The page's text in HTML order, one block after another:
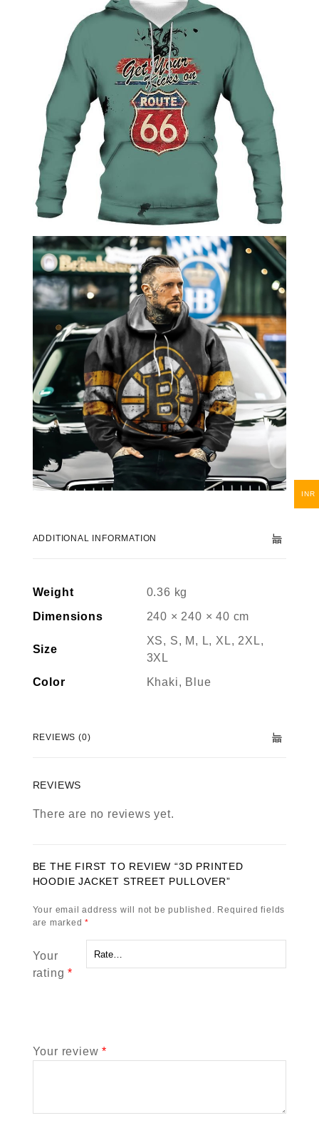
ADDITIONAL INFORMATION
Weight
0.36 kg
Dimensions
240 × 240 × 40 cm
Size
XS, S, M, L, XL, 2XL,
3XL
Color
Khaki, Blue
REVIEWS (0)
REVIEWS
There are no reviews yet.
BE THE FIRST TO REVIEW “3D PRINTED
HOODIE JACKET STREET PULLOVER”
Your email address will not be published. Required fields
are marked*
Your
rating*
Your review*
INR